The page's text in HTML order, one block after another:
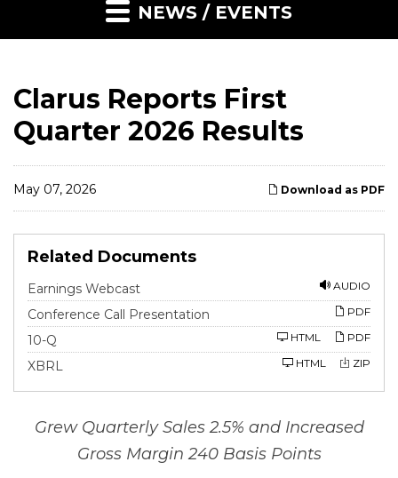
NEWS / EVENTS
Clarus Reports First
Quarter 2026 Results
Download as PDF
May 07, 2026
Related Documents
AUDIO
Earnings Webcast
PDF
Conference Call Presentation
PDF
HTML
10-Q
i
l
i
ZIP
HTML
XBRL
Grew Quarterly Sales 2.5% and Increased
Gross Margin 240 Basis Points